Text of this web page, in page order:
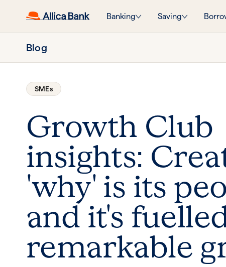
Banking Saving
Blog
SMEs
Growth Club
insights:
'why' is its
and it's
remarkable